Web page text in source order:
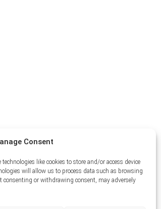
Consent
like cookies to store and/or access device
will allow us to process data such as browsing
consenting or withdrawing consent, may adversely